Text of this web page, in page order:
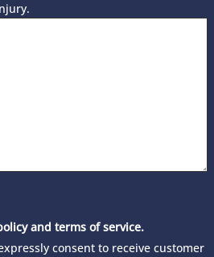
and terms of service.
consent to receive customer